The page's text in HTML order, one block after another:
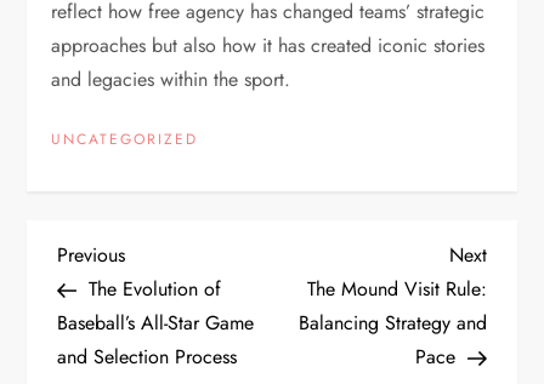
reflect how free agency has changed teams’ strategic
approaches but also how it has created iconic stories
and legacies within the sport.
UNCATEGORIZED
Previous
The Evolution of
Baseball’s All-Star Game
and Selection Process
Next
The Mound Visit Rule:
Balancing Strategy and
Pace